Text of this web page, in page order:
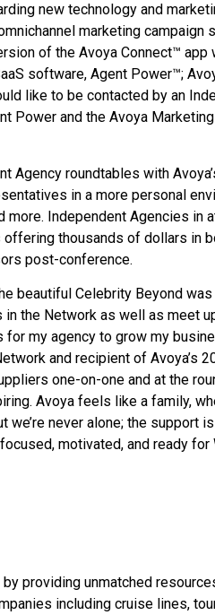
new technology and
marketing campaign
of the Avoya Connect™
software, Agent Power™;
like to be contacted by an
Power and the Avoya
roundtables with
in a more personal
more. Independent Agencies in
offering thousands of dollars in
post-conference.
beautiful Celebrity Beyond
the Network as well as meet
my agency to grow my
and recipient of Avoya’s
one-on-one and at the
Avoya feels like a family,
never alone; the support
motivated, and ready for
providing unmatched
including cruise lines,